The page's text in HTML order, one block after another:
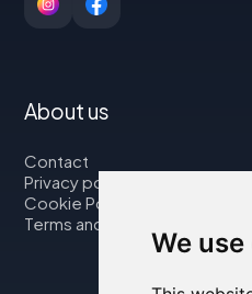
We
About us
Contact
Privacy policy
Cookie Policy
Terms and Conditions